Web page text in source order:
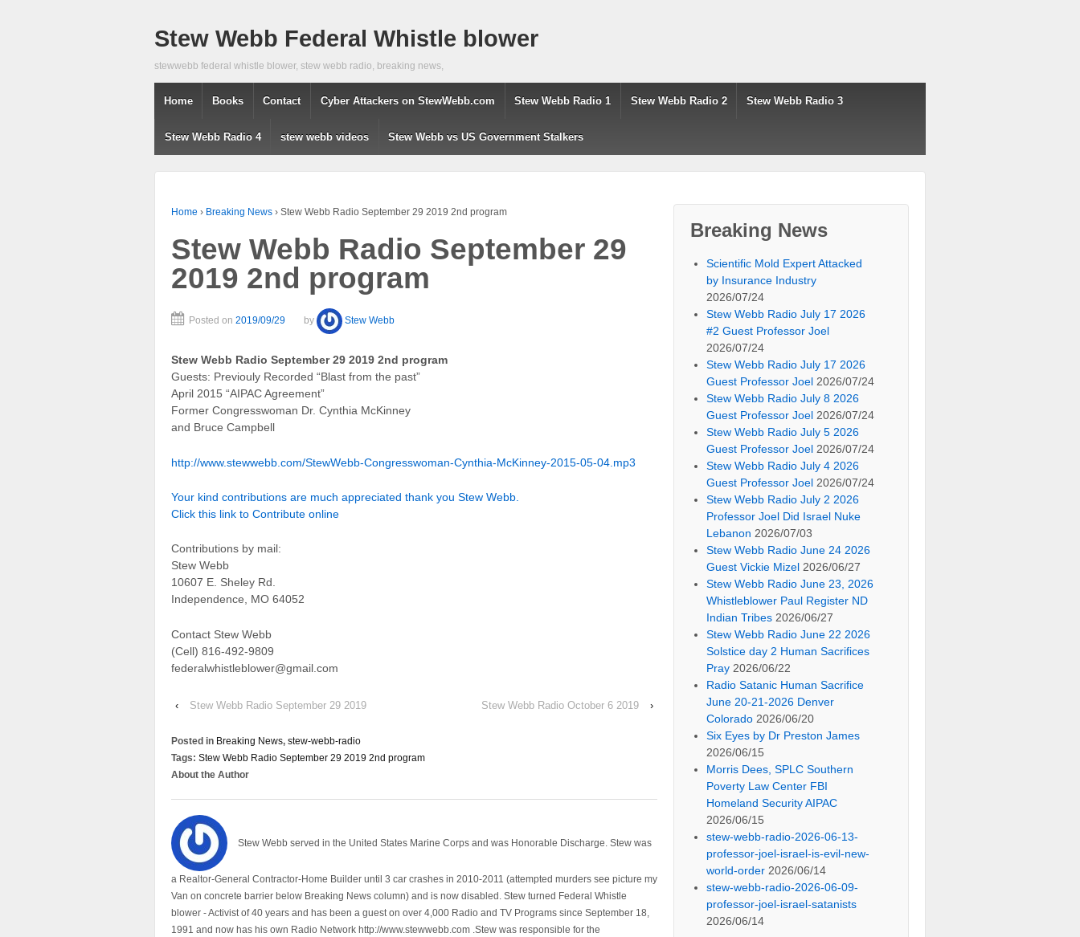
Stew Webb Federal Whistle blower
stewwebb federal whistle blower, stew webb radio, breaking news,
Home Books Contact Cyber Attackers on StewWebb.com Stew Webb Radio 1 Stew Webb Radio 2 Stew Webb Radio 3
Stew Webb Radio 4 stew webb videos Stew Webb vs US Government Stalkers
Home › Breaking News › Stew Webb Radio September 29 2019 2nd program
Stew Webb Radio September 29
2019 2nd program
Posted on 2019/09/29 by Stew Webb
Stew Webb Radio September 29 2019 2nd program
Guests: Previouly Recorded “Blast from the past”
April 2015 “AIPAC Agreement”
Former Congresswoman Dr. Cynthia McKinney
and Bruce Campbell
http://www.stewwebb.com/StewWebb-Congresswoman-Cynthia-McKinney-2015-05-04.mp3
Your kind contributions are much appreciated thank you Stew Webb.
Click this link to Contribute online
Contributions by mail:
Stew Webb
10607 E. Sheley Rd.
Independence, MO 64052
Contact Stew Webb
(Cell) 816-492-9809
federalwhistleblower@gmail.com
‹ Stew Webb Radio September 29 2019 Stew Webb Radio October 6 2019 ›
Posted in Breaking News, stew-webb-radio
Tags: Stew Webb Radio September 29 2019 2nd program
About the Author
Stew Webb served in the United States Marine Corps and was Honorable Discharge. Stew was
a Realtor-General Contractor-Home Builder until 3 car crashes in 2010-2011 (attempted murders see picture my
Van on concrete barrier below Breaking News column) and is now disabled. Stew turned Federal Whistle
blower - Activist of 40 years and has been a guest on over 4,000 Radio and TV Programs since September 18,
1991 and now has his own Radio Network http://www.stewwebb.com .Stew was responsible for the
Breaking News
Scientific Mold Expert Attacked
by Insurance Industry
2026/07/24
Stew Webb Radio July 17 2026
#2 Guest Professor Joel
2026/07/24
Stew Webb Radio July 17 2026
Guest Professor Joel 2026/07/24
Stew Webb Radio July 8 2026
Guest Professor Joel 2026/07/24
Stew Webb Radio July 5 2026
Guest Professor Joel 2026/07/24
Stew Webb Radio July 4 2026
Guest Professor Joel 2026/07/24
Stew Webb Radio July 2 2026
Professor Joel Did Israel Nuke
Lebanon 2026/07/03
Stew Webb Radio June 24 2026
Guest Vickie Mizel 2026/06/27
Stew Webb Radio June 23, 2026
Whistleblower Paul Register ND
Indian Tribes 2026/06/27
Stew Webb Radio June 22 2026
Solstice day 2 Human Sacrifices
Pray 2026/06/22
Radio Satanic Human Sacrifice
June 20-21-2026 Denver
Colorado 2026/06/20
Six Eyes by Dr Preston James
2026/06/15
Morris Dees, SPLC Southern
Poverty Law Center FBI
Homeland Security AIPAC
2026/06/15
stew-webb-radio-2026-06-13-
professor-joel-israel-is-evil-new-
world-order 2026/06/14
stew-webb-radio-2026-06-09-
professor-joel-israel-satanists
2026/06/14